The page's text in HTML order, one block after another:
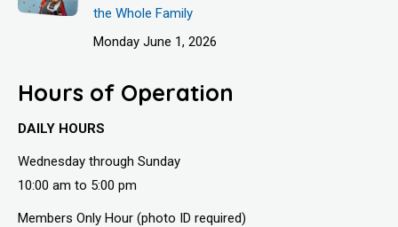
the Whole Family
Monday June 1, 2026
Hours of Operation
DAILY HOURS
Wednesday through Sunday
10:00 am to 5:00 pm
Members Only Hour (photo ID required)